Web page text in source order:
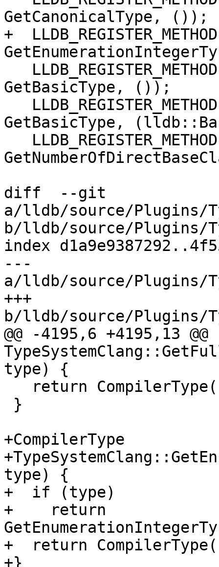
GetCanonicalType, ());
+
GetBasicType, ());
GetBasicType,
diff  --git
a/lldb/source/Plugins/
b/lldb/source/Plugins/
index
---
a/lldb/source/Plugins/
+++
b/lldb/source/Plugins/
@@ -4195,6 +4195,13 @@
type) {
+CompilerType
type) {
+  if (type)
+    return
+  return
+}